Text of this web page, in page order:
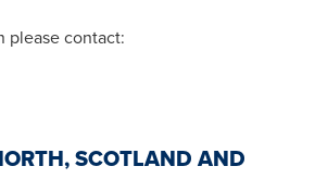
please contact:
SCOTLAND AND